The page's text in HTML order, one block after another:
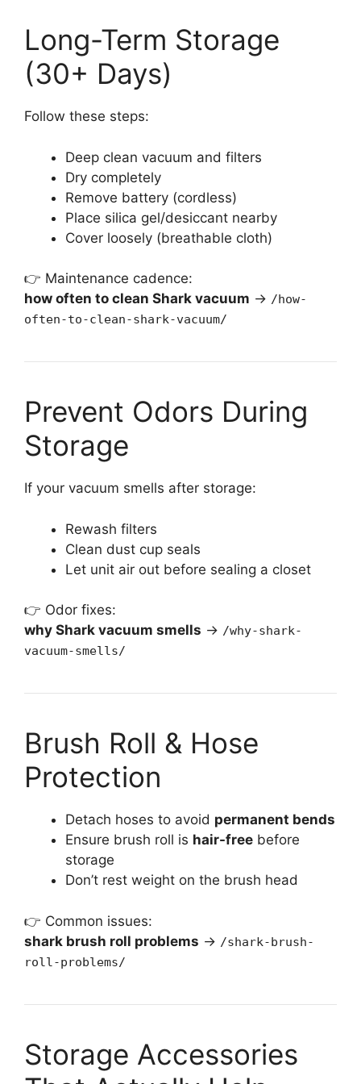
Long-Term Storage
(30+ Days)
Follow these steps:
Deep clean vacuum and filters
Dry completely
Remove battery (cordless)
Place silica gel/desiccant nearby
Cover loosely (breathable cloth)
👉 Maintenance cadence:
how often to clean Shark vacuum → /how-
often-to-clean-shark-vacuum/
Prevent Odors During
Storage
If your vacuum smells after storage:
Rewash filters
Clean dust cup seals
Let unit air out before sealing a closet
👉 Odor fixes:
why Shark vacuum smells → /why-shark-
vacuum-smells/
Brush Roll & Hose
Protection
Detach hoses to avoid permanent bends
Ensure brush roll is hair-free before
storage
Don’t rest weight on the brush head
👉 Common issues:
shark brush roll problems → /shark-brush-
roll-problems/
Storage Accessories